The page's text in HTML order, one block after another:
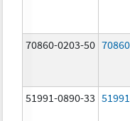
70860-0203-50
51991-0890-33